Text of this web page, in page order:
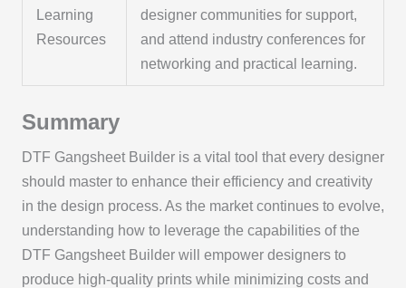
Learning
Resources
designer communities for support,
and attend industry conferences for
networking and practical learning.
Summary
DTF Gangsheet Builder is a vital tool that every designer
should master to enhance their efficiency and creativity
in the design process. As the market continues to evolve,
understanding how to leverage the capabilities of the
DTF Gangsheet Builder will empower designers to
produce high-quality prints while minimizing costs and